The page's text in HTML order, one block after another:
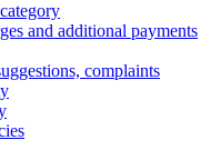
and additional payments
complaints